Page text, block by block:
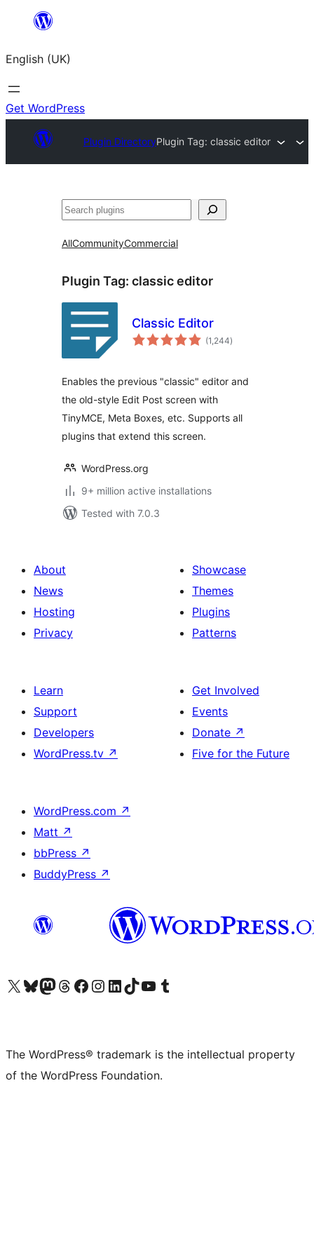
content
English (UK)
Get WordPress
Plugin DirectoryPlugin Tag: classic editor
Search
AllCommunityCommercial
Plugin Tag: classic editor
Classic Editor
(1,244total
ratings
)
Enables the previous "classic" editor and
the old-style Edit Post screen with
TinyMCE, Meta Boxes, etc. Supports all
plugins that extend this screen.
WordPress.org
9+ million active installations
Tested with 7.0.3
About
News
Hosting
Privacy
Showcase
Themes
Plugins
Patterns
Learn
Support
Developers
WordPress.tv ↗
Get Involved
Events
Donate ↗
Five for the Future
WordPress.com ↗
Matt ↗
bbPress ↗
BuddyPress ↗
Visit our X (formerly Twitter) account
Visit our Bluesky account
Visit our Mastodon account
Visit our Threads account
Visit our Facebook page
Visit our Instagram account
Visit our LinkedIn account
Visit our TikTok account
Visit our YouTube channel
Visit our Tumblr account
The WordPress® trademark is the intellectual property
of the WordPress Foundation.